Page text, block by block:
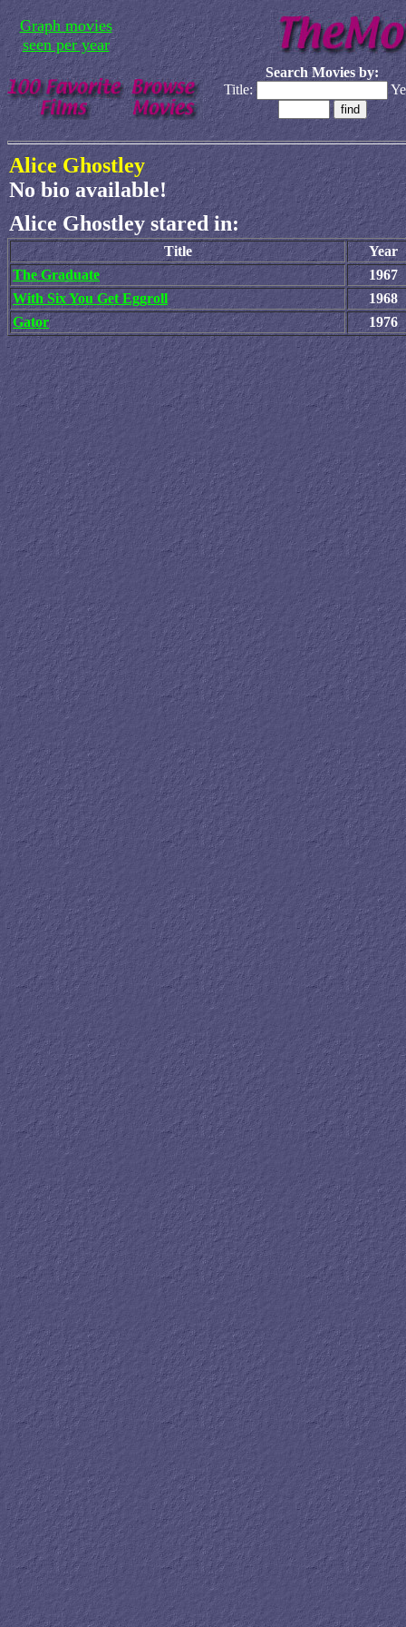
Graph movies
seen per year
Search Movies by:
Title:
Alice Ghostley
No bio available!
Alice Ghostley stared in:
Title
Year
The Graduate
1967
With Six You Get Eggroll
1968
Gator
1976